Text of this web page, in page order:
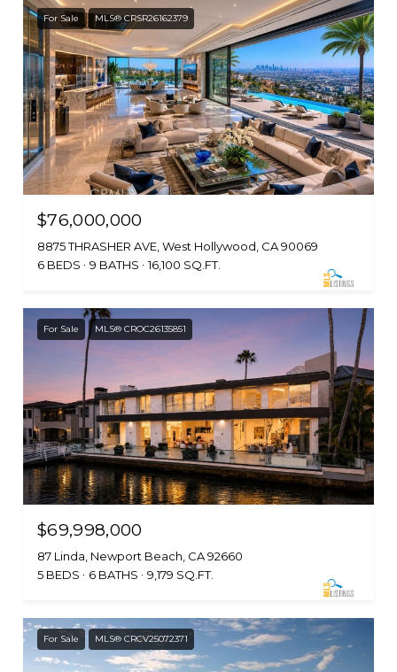
For Sale MLS® CRSR26162379
$76,000,000
8875 THRASHER AVE, West Hollywood, CA 90069
6 BEDS
9 BATHS 16,100 SQ.FT.
For Sale MLS® CROC26135851
$69,998,000
87 Linda, Newport Beach, CA 92660
5 BEDS
6 BATHS 9,179 SQ.FT.
For Sale MLS® CRCV25072371